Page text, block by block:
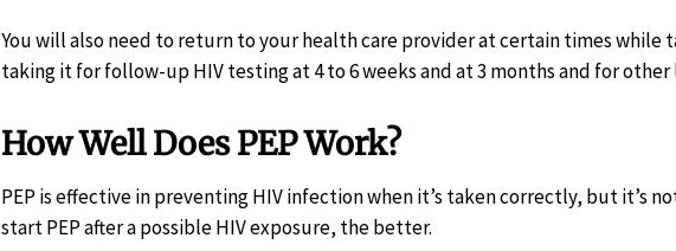
You will also need to return to your health care provider at certain times while
taking it for follow-up HIV testing at 4 to 6 weeks and at 3 months and for other
How Well Does PEP Work?
PEP is effective in preventing HIV infection when it’s taken correctly, but it’s
start PEP after a possible HIV exposure, the better.